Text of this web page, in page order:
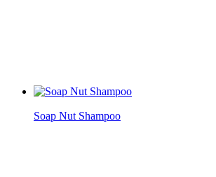
Soap Nut Shampoo